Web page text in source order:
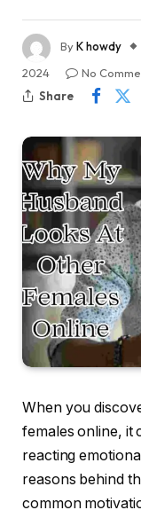
ByK howdy
2024
No
Share
When you
females online, it
reacting
reasons behind
common